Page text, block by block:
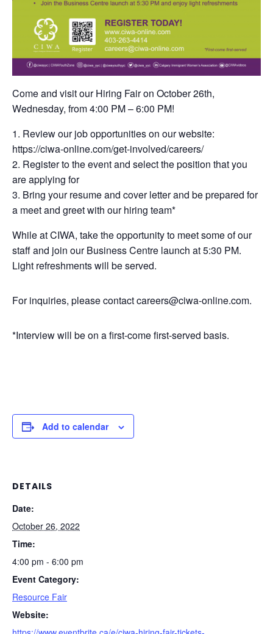
Come and visit our Hiring Fair on October 26th,
Wednesday, from 4:00 PM – 6:00 PM!
Review our job opportunities on our website:
https://ciwa-online.com/get-involved/careers/
Register to the event and select the position that you
are applying for
Bring your resume and cover letter and be prepared for
a meet and greet with our hiring team*
While at CIWA, take the opportunity to meet some of our
staff and join our Business Centre launch at 5:30 PM.
Light refreshments will be served.
For inquiries, please contact careers@ciwa-online.com.
*Interview will be on a first-come first-served basis.
Add to calendar
DETAILS
Date:
October 26, 2022
Time:
4:00 pm - 6:00 pm
Event Category:
Resource Fair
Website: